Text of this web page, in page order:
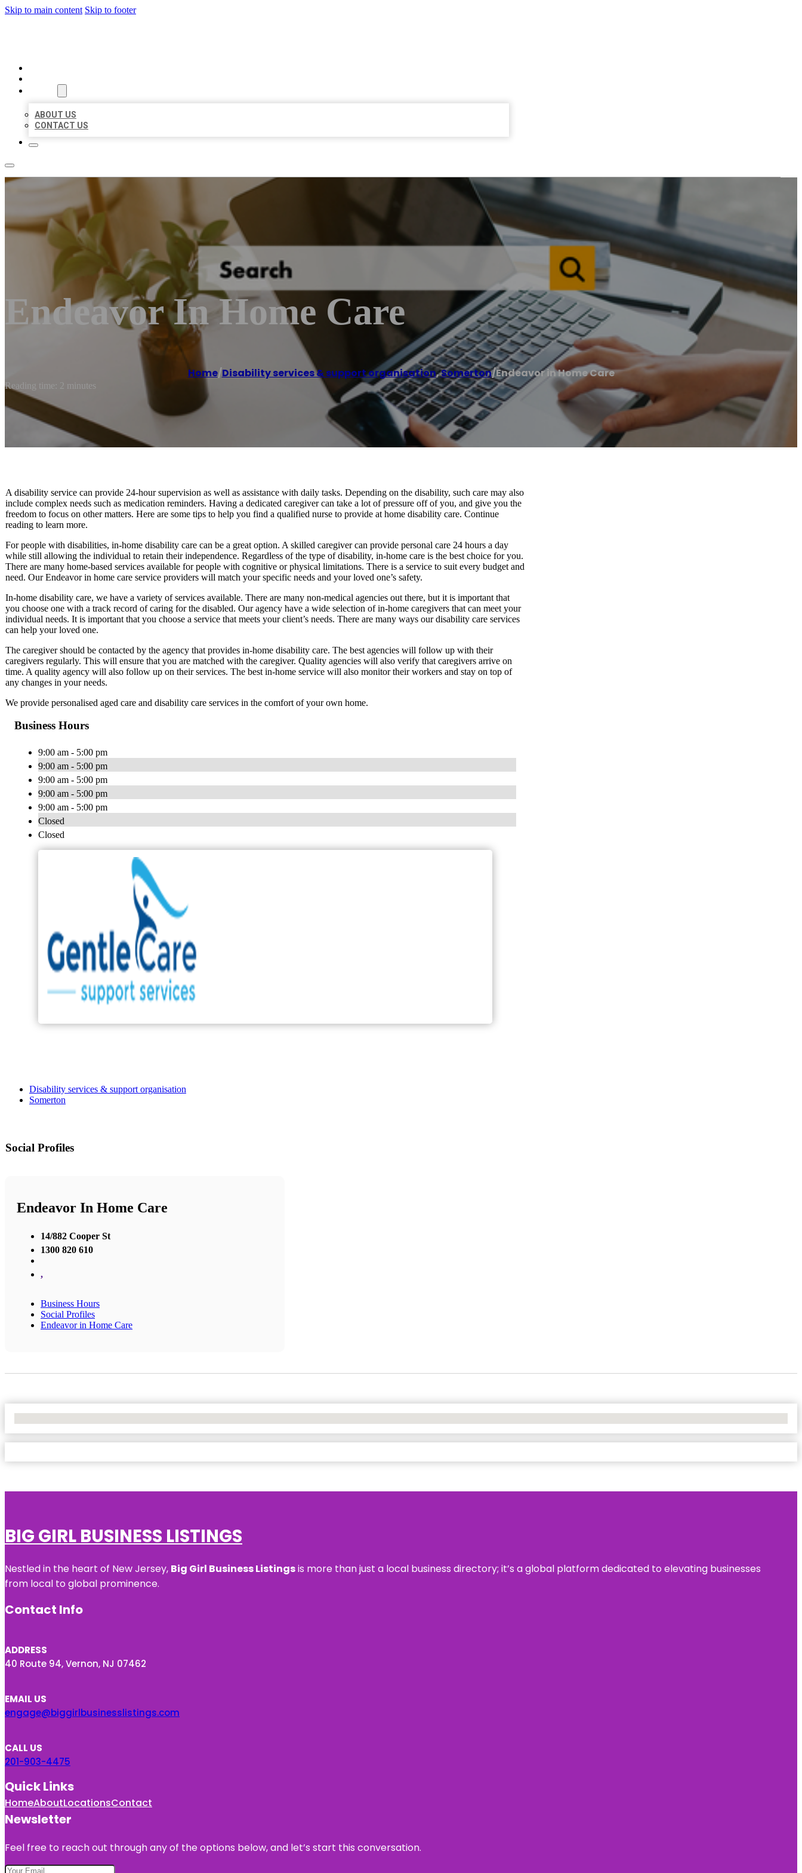
Skip to main content Skip to footer
ABOUT US
CONTACT US
Endeavor In Home Care
Home/Disability services & support organisation,Somerton/Endeavor in Home Care
Reading time: 2 minutes
A disability service can provide 24-hour supervision as well as assistance with daily tasks. Depending on the disability, such care may also
include complex needs such as medication reminders. Having a dedicated caregiver can take a lot of pressure off of you, and give you the
freedom to focus on other matters. Here are some tips to help you find a qualified nurse to provide at home disability care. Continue
reading to learn more.
For people with disabilities, in-home disability care can be a great option. A skilled caregiver can provide personal care 24 hours a day
while still allowing the individual to retain their independence. Regardless of the type of disability, in-home care is the best choice for you.
There are many home-based services available for people with cognitive or physical limitations. There is a service to suit every budget and
need. Our Endeavor in home care service providers will match your specific needs and your loved one’s safety.
In-home disability care, we have a variety of services available. There are many non-medical agencies out there, but it is important that
you choose one with a track record of caring for the disabled. Our agency have a wide selection of in-home caregivers that can meet your
individual needs. It is important that you choose a service that meets your client’s needs. There are many ways our disability care services
can help your loved one.
The caregiver should be contacted by the agency that provides in-home disability care. The best agencies will follow up with their
caregivers regularly. This will ensure that you are matched with the caregiver. Quality agencies will also verify that caregivers arrive on
time. A quality agency will also follow up on their services. The best in-home service will also monitor their workers and stay on top of
any changes in your needs.
We provide personalised aged care and disability care services in the comfort of your own home.
Business Hours
9:00 am - 5:00 pm
9:00 am - 5:00 pm
9:00 am - 5:00 pm
9:00 am - 5:00 pm
9:00 am - 5:00 pm
Closed
Closed
Disability services & support organisation
Somerton
Social Profiles
Endeavor In Home Care
14/882 Cooper St
1300 820 610
,
Business Hours
Social Profiles
Endeavor in Home Care
BIG GIRL BUSINESS LISTINGS
Nestled in the heart of New Jersey, Big Girl Business Listingsis more than just a local business directory; it’s a global platform dedicated to elevating businesses
from local to global prominence.
Contact Info
ADDRESS
40 Route 94, Vernon, NJ 07462
EMAIL US
engage@biggirlbusinesslistings.com
CALL US
201-903-4475
Quick Links
HomeAboutLocationsContact
Newsletter
Feel free to reach out through any of the options below, and let’s start this conversation.